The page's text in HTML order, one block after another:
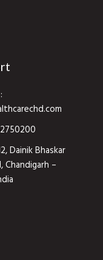
Dainik Bhaskar
–